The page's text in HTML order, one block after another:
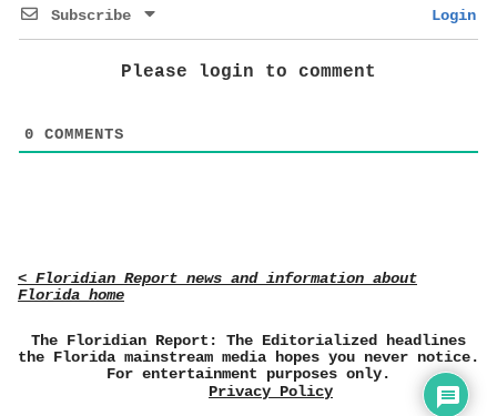
Subscribe Login
Please login to comment
0 COMMENTS
< Floridian Report news and information about
Florida home
The Floridian Report: The Editorialized headlines
the Florida mainstream media hopes you never notice.
For entertainment purposes only.
Privacy Policy